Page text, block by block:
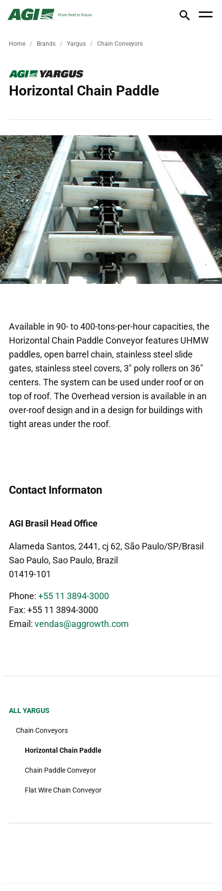
Home Brands Yargus Chain Conveyors
Horizontal Chain Paddle
Available in 90- to 400-tons-per-hour capacities, the
Horizontal Chain Paddle Conveyor features UHMW
paddles, open barrel chain, stainless steel slide
gates, stainless steel covers, 3" poly rollers on 36"
centers. The system can be used under roof or on
top of roof. The Overhead version is available in an
over-roof design and in a design for buildings with
tight areas under the roof.
Contact Informaton
AGI Brasil Head Office
Alameda Santos, 2441, cj 62, São Paulo/SP/Brasil
Sao Paulo, Sao Paulo, Brazil
01419-101
Phone: +55 11 3894-3000
Fax: +55 11 3894-3000
Email: vendas@aggrowth.com
ALL YARGUS
Chain Conveyors
Horizontal Chain Paddle
Chain Paddle Conveyor
Flat Wire Chain Conveyor